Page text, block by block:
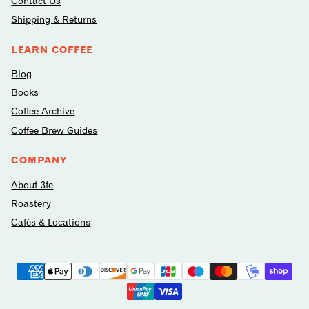
Shipping & Returns
LEARN COFFEE
Blog
Books
Coffee Archive
Coffee Brew Guides
COMPANY
About 3fe
Roastery
Cafés & Locations
Payment
methods